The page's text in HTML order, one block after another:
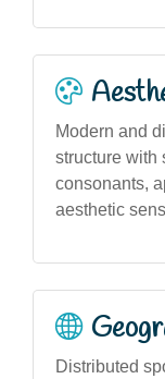
Modern and
structure with
consonants,
aesthetic
Distributed